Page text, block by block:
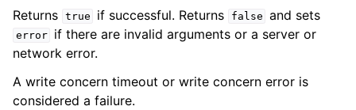
Returns true if successful. Returns false and sets
error
if there are invalid arguments or a server or
network error.
A write concern timeout or write concern error is
considered a failure.